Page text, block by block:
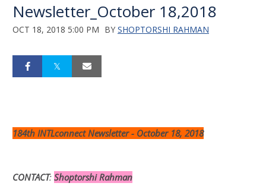
Newsletter_October 18,2018
OCT 18, 2018 5:00 PM BY SHOPTORSHI RAHMAN
184th INTLconnect Newsletter - October 18, 2018
CONTACT: Shoptorshi Rahman